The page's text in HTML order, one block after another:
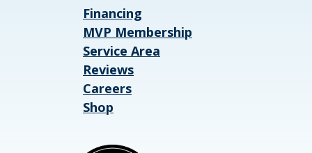
Financing
MVP Membership
Service Area
Reviews
Careers
Shop